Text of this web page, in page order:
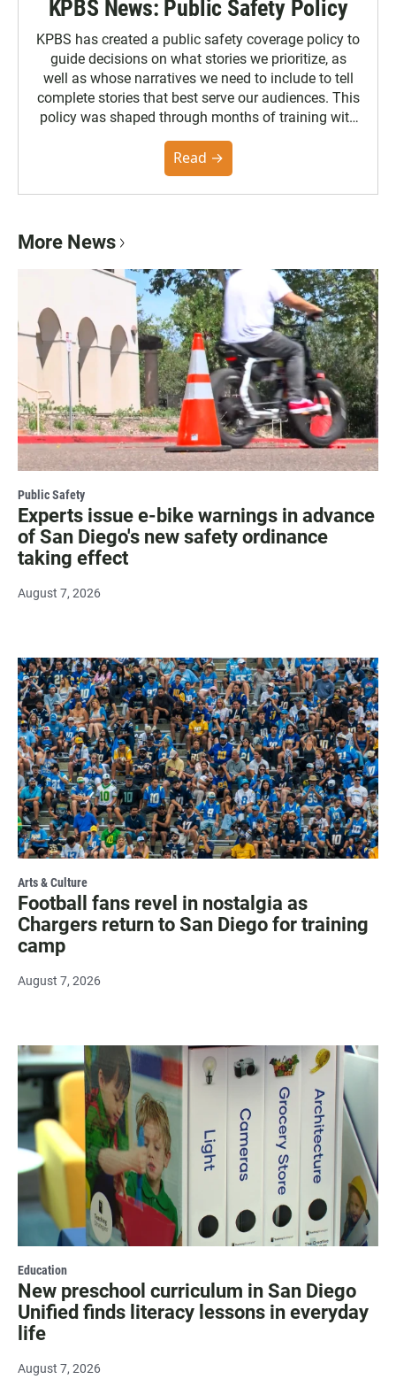
KPBS News: Public Safety Policy
KPBS has created a public safety coverage policy to
guide decisions on what stories we prioritize, as
well as whose narratives we need to include to tell
complete stories that best serve our audiences. This
policy was shaped through months of training with
the Poynter Institute and feedback from the
community. You can read the full policy here.
Read →
More News
Public Safety
Experts issue e-bike warnings in advance
of San Diego's new safety ordinance
taking effect
August 7, 2026
Arts & Culture
Football fans revel in nostalgia as
Chargers return to San Diego for training
camp
August 7, 2026
Education
New preschool curriculum in San Diego
Unified finds literacy lessons in everyday
life
August 7, 2026